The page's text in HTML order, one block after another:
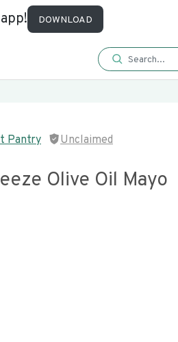
DOWNLOAD
Pantry Unclaimed
Olive Oil Mayo